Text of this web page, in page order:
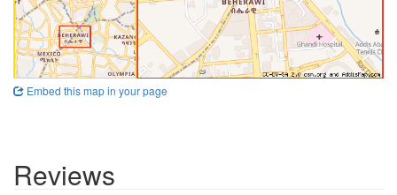
Embed this map in your page
Reviews